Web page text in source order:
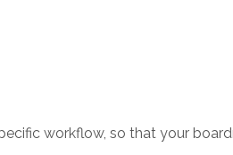
workflow, so that your